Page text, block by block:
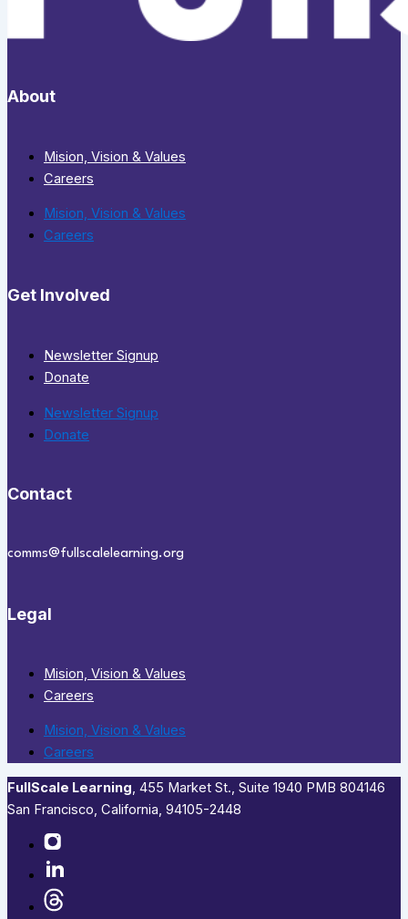
About
Mision, Vision & Values
Careers
Mision, Vision & Values
Careers
Get Involved
Newsletter Signup
Donate
Newsletter Signup
Donate
Contact
comms@fullscalelearning.org
Legal
Mision, Vision & Values
Careers
Mision, Vision & Values
Careers
FullScale Learning,​ 455 Market St., Suite 1940 PMB 804146
San Francisco, California, 94105-2448